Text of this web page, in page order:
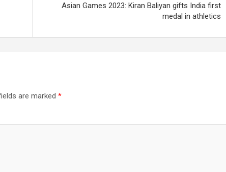
Asian Games 2023: Kiran Baliyan gifts India first
medal in athletics
are marked *